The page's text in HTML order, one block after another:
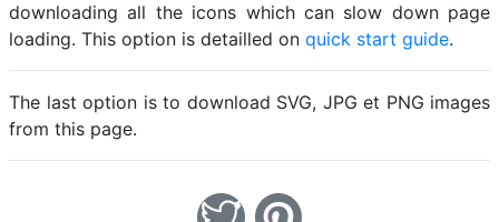
downloading all the icons which can slow down page
loading. This option is detailled on quick start guide.
The last option is to download SVG, JPG et PNG images
from this page.